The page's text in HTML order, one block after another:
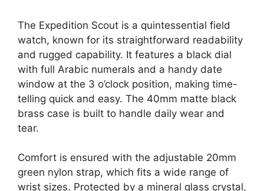
The Expedition Scout is a quintessential field
watch, known for its straightforward readability
and rugged capability. It features a black dial
with full Arabic numerals and a handy date
window at the 3 o’clock position, making time-
telling quick and easy. The 40mm matte black
brass case is built to handle daily wear and
tear.
Comfort is ensured with the adjustable 20mm
green nylon strap, which fits a wide range of
wrist sizes. Protected by a mineral glass crystal,